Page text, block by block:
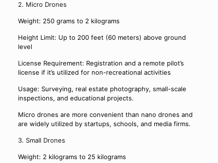
2. Micro Drones
Weight: 250 grams to 2 kilograms
Height Limit: Up to 200 feet (60 meters) above ground
level
License Requirement: Registration and a remote pilot’s
license if it’s utilized for non-recreational activities
Usage: Surveying, real estate photography, small-scale
inspections, and educational projects.
Micro drones are more convenient than nano drones and
are widely utilized by startups, schools, and media firms.
3. Small Drones
Weight: 2 kilograms to 25 kilograms